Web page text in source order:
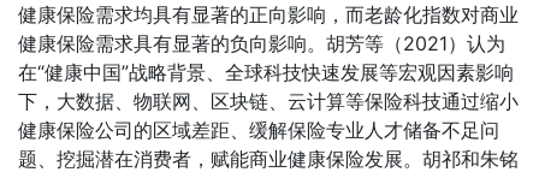
健康保险需求均具有显著的正向影响，而老龄化指数对商业
健康保险需求具有显著的负向影响。胡芳等（2021）认为
在“健康中国”战略背景、全球科技快速发展等宏观因素影响
下，大数据、物联网、区块链、云计算等保险科技通过缩小
健康保险公司的区域差距、缓解保险专业人才储备不足问
题、挖掘潜在消费者，赋能商业健康保险发展。胡祁和朱铭